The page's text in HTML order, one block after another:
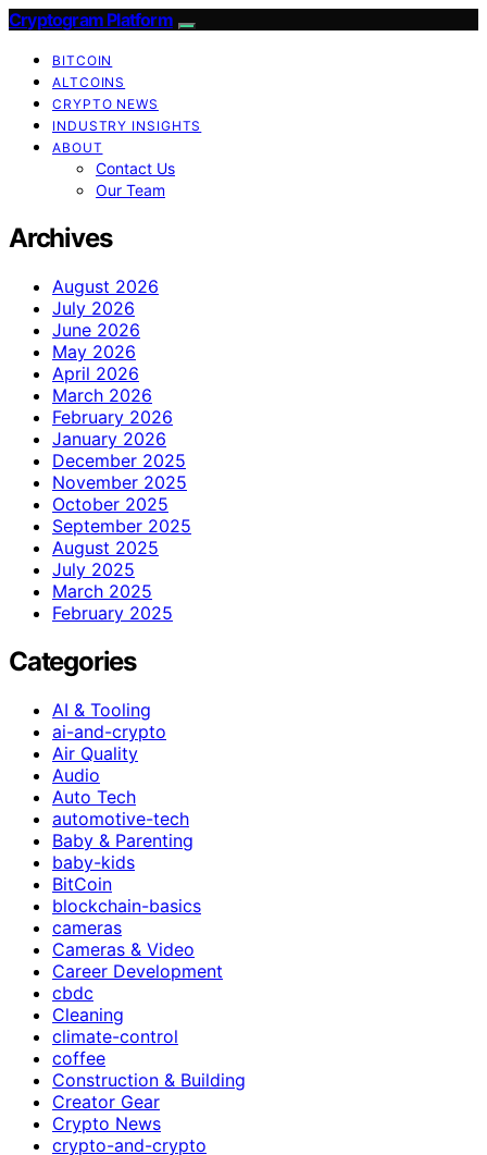
Cryptogram Platform
BITCOIN
ALTCOINS
CRYPTO NEWS
INDUSTRY INSIGHTS
ABOUT
Contact Us
Our Team
Archives
August 2026
July 2026
June 2026
May 2026
April 2026
March 2026
February 2026
January 2026
December 2025
November 2025
October 2025
September 2025
August 2025
July 2025
March 2025
February 2025
Categories
AI & Tooling
ai-and-crypto
Air Quality
Audio
Auto Tech
automotive-tech
Baby & Parenting
baby-kids
BitCoin
blockchain-basics
cameras
Cameras & Video
Career Development
cbdc
Cleaning
climate-control
coffee
Construction & Building
Creator Gear
Crypto News
crypto-and-crypto